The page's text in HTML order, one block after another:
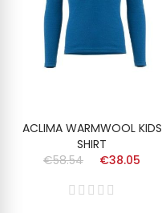
ACLIMA WARMWOOL KIDS
SHIRT
€58.54
€38.05